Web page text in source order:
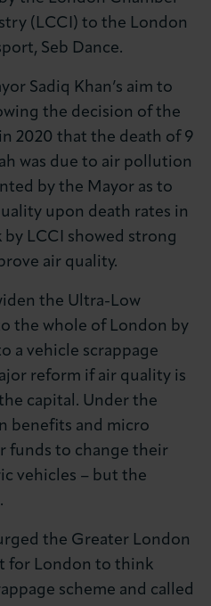
(LCCI) to the London
Seb Dance.
Sadiq Khan’s aim to
the decision of the
2020 that the death of 9
was due to air pollution
by the Mayor as to
upon death rates in
LCCI showed strong
air quality.
the Ultra-Low
the whole of London by
a vehicle scrappage
reform if air quality is
capital. Under the
benefits and micro
funds to change their
vehicles – but the
the Greater London
for London to think
scheme and called